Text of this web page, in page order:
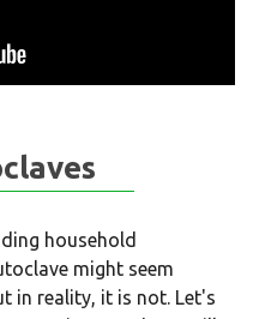
household
might seem
in reality, it is not. Let's